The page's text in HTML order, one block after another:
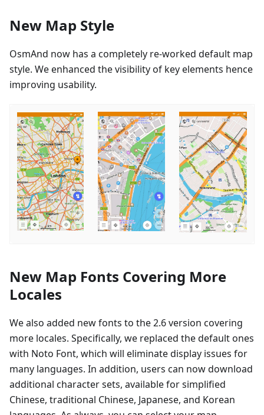
New Map Style
OsmAnd now has a completely re-worked default map
style. We enhanced the visibility of key elements hence
improving usability.
New Map Fonts Covering More
Locales
We also added new fonts to the 2.6 version covering
more locales. Specifically, we replaced the default ones
with Noto Font, which will eliminate display issues for
many languages. In addition, users can now download
additional character sets, available for simplified
Chinese, traditional Chinese, Japanese, and Korean